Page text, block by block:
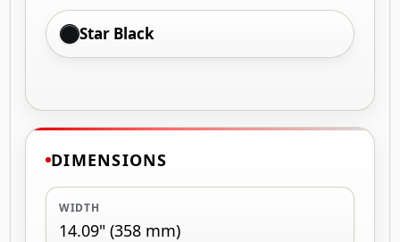
Star Black
DIMENSIONS
WIDTH
14.09" (358 mm)